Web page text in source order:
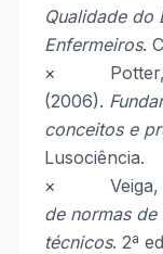
Qualidade do
Enfermeiros.
× Potter,
(2006).
conceitos e
Lusociência.
× Veiga,
de normas de
técnicos. 2ª